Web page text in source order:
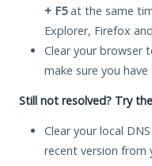
+ F5at the same
Explorer, Firefox
Clear your browser
make sure you
Still not resolved? Try
Clear your local
recent version from